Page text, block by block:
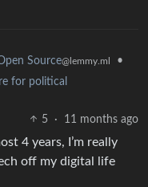
Source@lemmy.ml
•
for political
5
· 11 months ago
4 years, I’m really
off my digital life